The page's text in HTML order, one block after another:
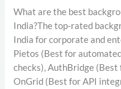
What are the best
India?The top-rated
India for corporate and
Pietos (Best for
checks), AuthBridge
OnGrid (Best for API